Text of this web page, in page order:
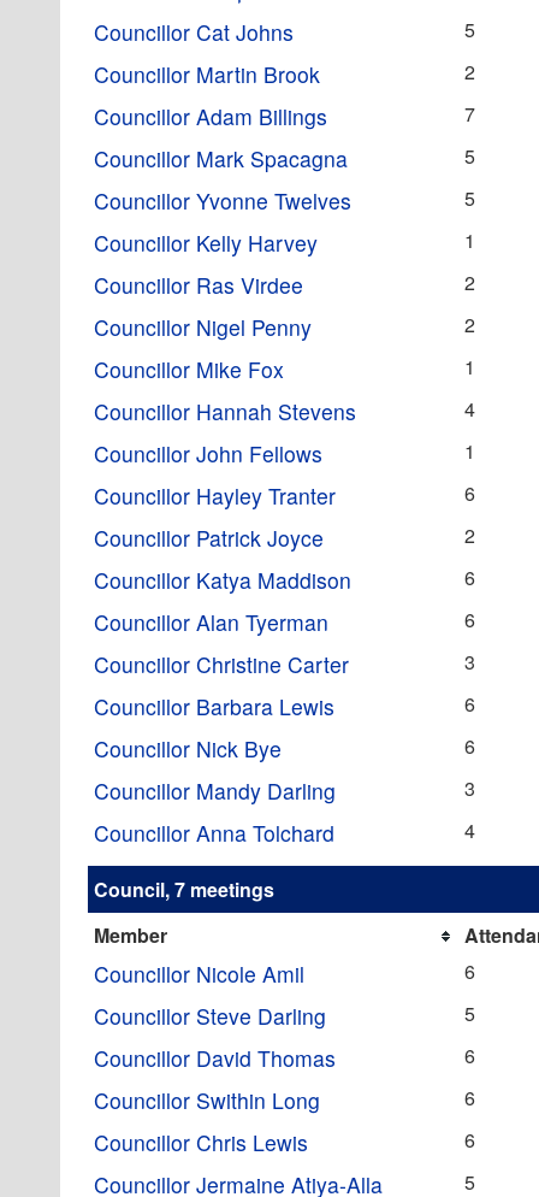
Councillor Cat Johns 5
Councillor Martin Brook 2
Councillor Adam Billings 7
Councillor Mark Spacagna 5
Councillor Yvonne Twelves 5
Councillor Kelly Harvey 1
Councillor Ras Virdee 2
Councillor Nigel Penny 2
Councillor Mike Fox 1
Councillor Hannah Stevens 4
Councillor John Fellows 1
Councillor Hayley Tranter 6
Councillor Patrick Joyce 2
Councillor Katya Maddison 6
Councillor Alan Tyerman 6
Councillor Christine Carter 3
Councillor Barbara Lewis 6
Councillor Nick Bye 6
Councillor Mandy Darling 3
Councillor Anna Tolchard 4
Council, 7 meetings
Member
Councillor Nicole Amil 6
Councillor Steve Darling 5
Councillor David Thomas 6
Councillor Swithin Long 6
Councillor Chris Lewis 6
Councillor Jermaine Atiya-Alla 5